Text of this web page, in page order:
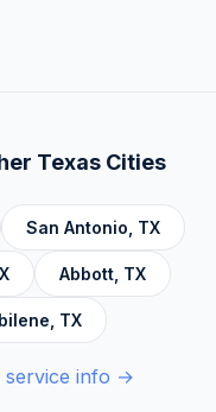
Personal
Life Skills
Texas Cities
San Antonio TX
Abbott, TX
TX
service info →